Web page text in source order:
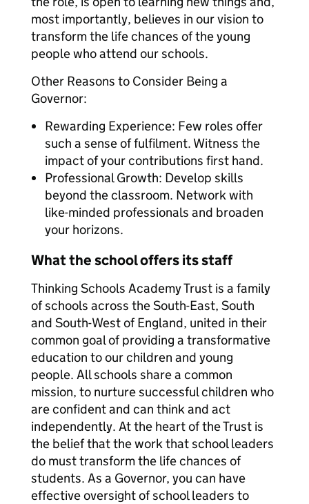
most importantly, believes in our vision to
transform the life chances of the young
people who attend our schools.
Other Reasons to Consider Being a
Governor:
Rewarding Experience: Few roles offer
such a sense of fulfilment. Witness the
impact of your contributions first hand.
Professional Growth: Develop skills
beyond the classroom. Network with
like-minded professionals and broaden
your horizons.
What the school offers its staff
Thinking Schools Academy Trust is a family
of schools across the South-East, South
and South-West of England, united in their
common goal of providing a transformative
education to our children and young
people. All schools share a common
mission, to nurture successful children who
are confident and can think and act
independently. At the heart of the Trust is
the belief that the work that school leaders
do must transform the life chances of
students. As a Governor, you can have
effective oversight of school leaders to